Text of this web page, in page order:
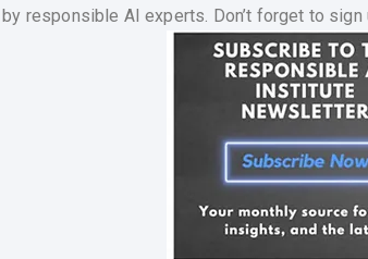
responsible AI experts. Don’t forget to